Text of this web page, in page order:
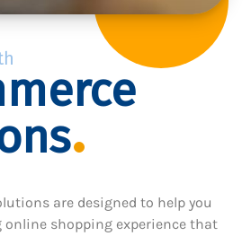
are designed to help you
online shopping experience that